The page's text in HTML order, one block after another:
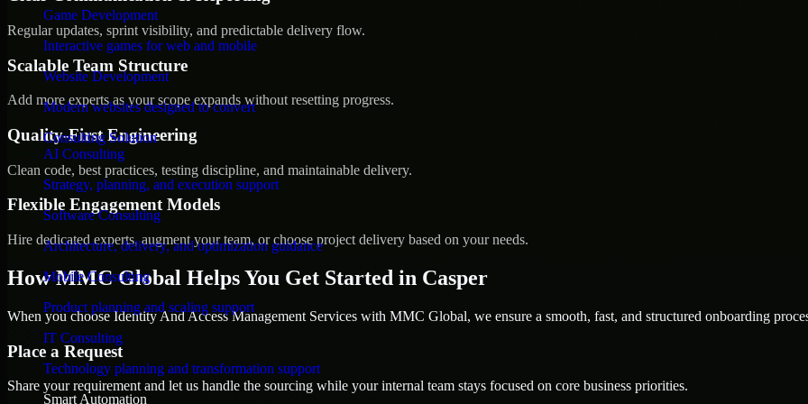
Game Development
Interactive games for web and mobile
Website Development
Modern websites designed to convert
Consulting Solution
AI Consulting
Strategy, planning, and execution support
Software Consulting
Architecture, delivery, and optimization guidance
Mobile Consulting
Product planning and scaling support
IT Consulting
Technology planning and transformation support
Smart Automation
Regular updates, sprint visibility, and predictable delivery flow.
Scalable Team Structure
Add more experts as your scope expands without resetting progress.
Quality-First Engineering
Clean code, best practices, testing discipline, and maintainable delivery.
Flexible Engagement Models
Hire dedicated experts, augment your team, or choose project delivery based on your needs.
How MMC Global Helps You Get Started in Casper
When you choose Identity And Access Management Services with MMC Global, we ensure a smooth, fast, and structured onboarding
Place a Request
Share your requirement and let us handle the sourcing while your internal team stays focused on core business priorities.